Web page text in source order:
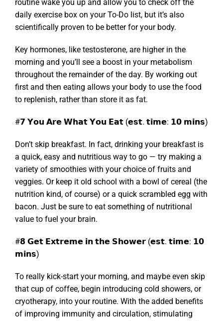
routine wake you up and allow you to check off the
daily exercise box on your To-Do list, but it’s also
scientifically proven to be better for your body.
Key hormones, like testosterone, are higher in the
morning and you’ll see a boost in your metabolism
throughout the remainder of the day. By working out
first and then eating allows your body to use the food
to replenish, rather than store it as fat.
#𝟳 𝗬𝗼𝘂 𝗔𝗿𝗲 𝗪𝗵𝗮𝘁 𝗬𝗼𝘂 𝗘𝗮𝘁 (𝗲𝘀𝘁. 𝘁𝗶𝗺𝗲: 𝟭𝟬 𝗺𝗶𝗻𝘀)
Don’t skip breakfast. In fact, drinking your breakfast is
a quick, easy and nutritious way to go — try making a
variety of smoothies with your choice of fruits and
veggies. Or keep it old school with a bowl of cereal (the
nutrition kind, of course) or a quick scrambled egg with
bacon. Just be sure to eat something of nutritional
value to fuel your brain.
#𝟴 𝗚𝗲𝘁 𝗘𝘅𝘁𝗿𝗲𝗺𝗲 𝗶𝗻 𝘁𝗵𝗲 𝗦𝗵𝗼𝘄𝗲𝗿 (𝗲𝘀𝘁. 𝘁𝗶𝗺𝗲: 𝟭𝟬
𝗺𝗶𝗻𝘀)
To really kick-start your morning, and maybe even skip
that cup of coffee, begin introducing cold showers, or
cryotherapy, into your routine. With the added benefits
of improving immunity and circulation, stimulating